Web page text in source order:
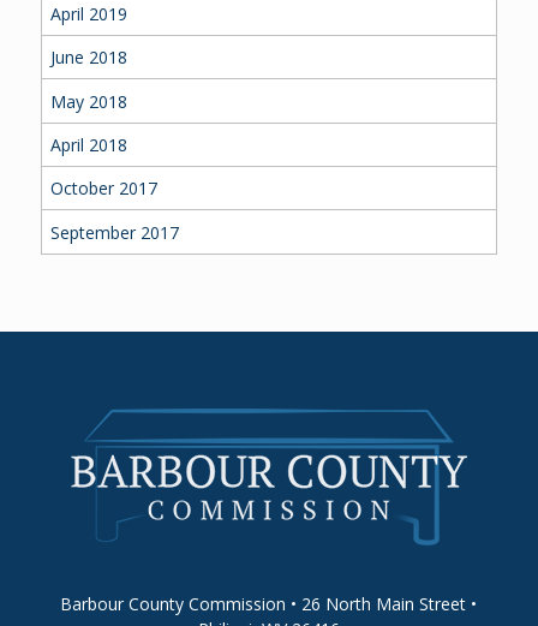
April 2019
June 2018
May 2018
April 2018
October 2017
September 2017
Barbour County Commission • 26 North Main Street •